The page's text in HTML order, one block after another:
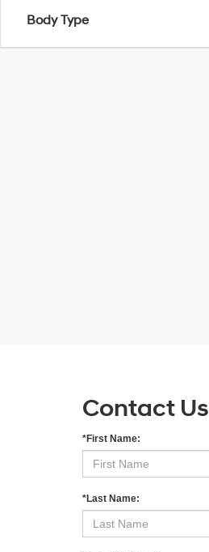
Body Type
Contact Us
*First Name:
*Last Name: